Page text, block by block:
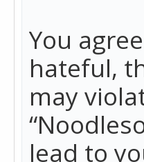
You
hateful,
may
lead to